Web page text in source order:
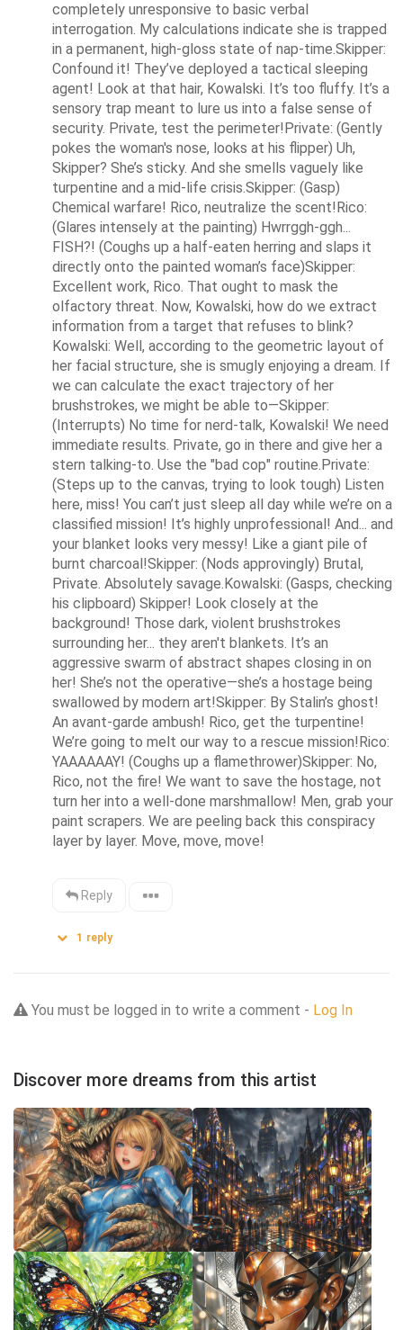
completely unresponsive to basic verbal
interrogation. My calculations indicate she is trapped
in a permanent, high-gloss state of nap-time.Skipper:
Confound it! They’ve deployed a tactical sleeping
agent! Look at that hair, Kowalski. It’s too fluffy. It’s a
sensory trap meant to lure us into a false sense of
security. Private, test the perimeter!Private: (Gently
pokes the woman's nose, looks at his flipper) Uh,
Skipper? She’s sticky. And she smells vaguely like
turpentine and a mid-life crisis.Skipper: (Gasp)
Chemical warfare! Rico, neutralize the scent!Rico:
(Glares intensely at the painting) Hwrrggh-ggh...
FISH?! (Coughs up a half-eaten herring and slaps it
directly onto the painted woman’s face)Skipper:
Excellent work, Rico. That ought to mask the
olfactory threat. Now, Kowalski, how do we extract
information from a target that refuses to blink?
Kowalski: Well, according to the geometric layout of
her facial structure, she is smugly enjoying a dream. If
we can calculate the exact trajectory of her
brushstrokes, we might be able to—Skipper:
(Interrupts) No time for nerd-talk, Kowalski! We need
immediate results. Private, go in there and give her a
stern talking-to. Use the "bad cop" routine.Private:
(Steps up to the canvas, trying to look tough) Listen
here, miss! You can’t just sleep all day while we’re on a
classified mission! It’s highly unprofessional! And... and
your blanket looks very messy! Like a giant pile of
burnt charcoal!Skipper: (Nods approvingly) Brutal,
Private. Absolutely savage.Kowalski: (Gasps, checking
his clipboard) Skipper! Look closely at the
background! Those dark, violent brushstrokes
surrounding her... they aren't blankets. It’s an
aggressive swarm of abstract shapes closing in on
her! She’s not the operative—she’s a hostage being
swallowed by modern art!Skipper: By Stalin’s ghost!
An avant-garde ambush! Rico, get the turpentine!
We’re going to melt our way to a rescue mission!Rico:
YAAAAAAY! (Coughs up a flamethrower)Skipper: No,
Rico, not the fire! We want to save the hostage, not
turn her into a well-done marshmallow! Men, grab your
paint scrapers. We are peeling back this conspiracy
layer by layer. Move, move, move!
Reply
1 reply
You must be logged in to write a comment - Log In
Discover more dreams from this artist